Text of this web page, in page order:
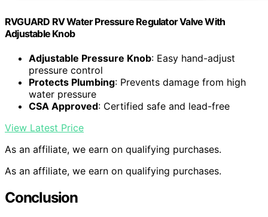
RVGUARD RV Water Pressure Regulator Valve With
Adjustable Knob
Adjustable Pressure Knob: Easy hand-adjust
pressure control
Protects Plumbing: Prevents damage from high
water pressure
CSA Approved: Certified safe and lead-free
View Latest Price
As an affiliate, we earn on qualifying purchases.
As an affiliate, we earn on qualifying purchases.
Conclusion